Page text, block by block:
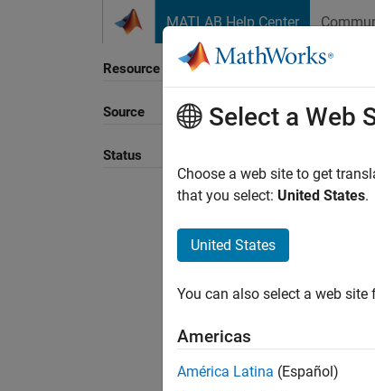
MATLAB Help Center
Resource
Source
Status
Select a Web
Choose a web site to get
that you select: United States.
United States
You can also select a web
Americas
América Latina (Español)